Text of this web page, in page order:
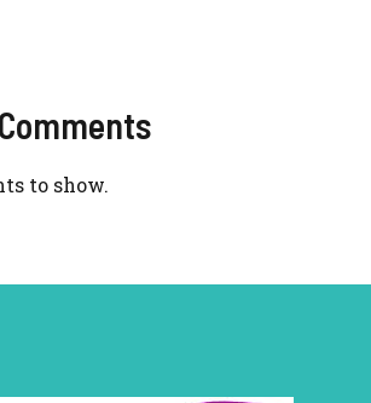
to show.